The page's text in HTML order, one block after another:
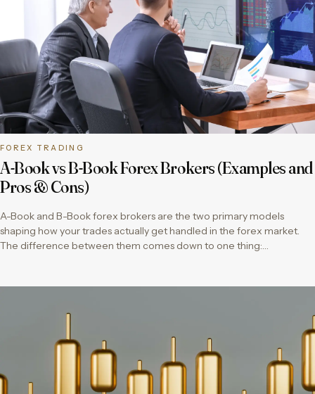
FOREX TRADING
A-Book vs B-Book Forex Brokers (Examples and
Pros & Cons)
A-Book and B-Book forex brokers are the two primary models
shaping how your trades actually get handled in the forex market.
The difference between them comes down to one thing:…